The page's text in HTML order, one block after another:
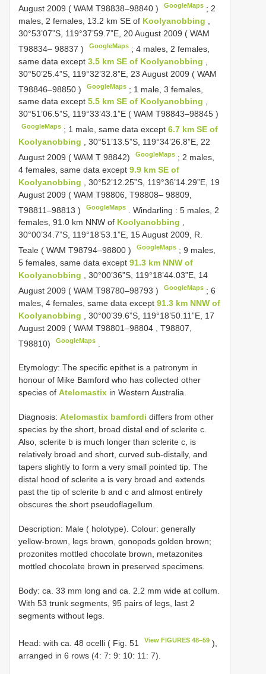
August 2009 ( WAM T98838–98840 ) GoogleMaps ; 2
males, 2 females, 13.2 km SE of Koolyanobbing
30°53’07”S, 119°37’59.7”E, 20 August 2009 ( WAM
T98834– 98837 ) GoogleMaps ;4 males, 2 females,
same data except 3.5 km SE of Koolyanobbing
30°50’25.4”S, 119°32’32.8”E, 23 August 2009 ( WAM
T98846–98850 ) GoogleMaps ; 1 male, 3 females,
same data except 5.5 km SE of Koolyanobbing ,
30°51’06.5”S, 119°33’43.1”E ( WAM T98843–98845 )
GoogleMaps ; 1 male, same data except6.7 km SE of
Koolyanobbing
, 30°51’13.5”S, 119°34’26.8”E, 22
August 2009 ( WAM T 98842)
GoogleMaps ; 2 males,
4 females, same data except 9.9 km SE of
Koolyanobbing
, 30°52’12.25”S, 119°36’14.29”E, 19
August 2009 ( WAM T98806, T98808– 98809,
T98811–98813 ) GoogleMaps .Windarling :5 males, 2
females, 91.0 km NNW of Koolyanobbing ,
30°00’34.7”S, 119°18’53.1”E, 15 August 2009, R.
Teale ( WAM T98794–98800 ) GoogleMaps ;9 males,
5 females, same data except 91.3 km NNW of
Koolyanobbing
, 30°00’36”S, 119°18’44.03”E, 14
August 2009 ( WAM T98780–98793 ) GoogleMaps ;6
males, 4 females, same data except 91.3 km NNW of
Koolyanobbing
, 30°00’39.6”S, 119°18’50.11”E, 17
August 2009 ( WAM T98801–98804 , T98807,
T98810)
GoogleMaps
Etymology: The specific epithet is a patronym in
honour of Mike Bamford who has collected other
species of Atelomastix in Western Australia.
Diagnosis: Atelomastix bamfordi differs from other
species by the short, broad distal end of sclerite c.
Also, sclerite b is much longer than sclerite c, is
relatively broad and short, curved sub-distally, and
tapers slightly to form a very small pointed tip. The
distal hood of sclerite a is very broad and extends
past the tip of sclerite b and c and almost entirely
obscures the short pseudoflagellum.
Description: Male ( holotype). Colour: generally
yellow-brown, legs brown, gonopods golden brown;
prozonites mottled chocolate brown, metazonites
mottled chocolate brown in preserved specimens.
Body: ca. 33 mm long and ca. 2.2 mm wide at collum.
With 53 trunk segments, 95 pairs of legs, last 2
segments without legs.
Head: with ca. 48 ocelli ( Fig. 51 View FIGURES 48–59 ),
arranged in 6 rows (4: 7: 9: 10: 11: 7).